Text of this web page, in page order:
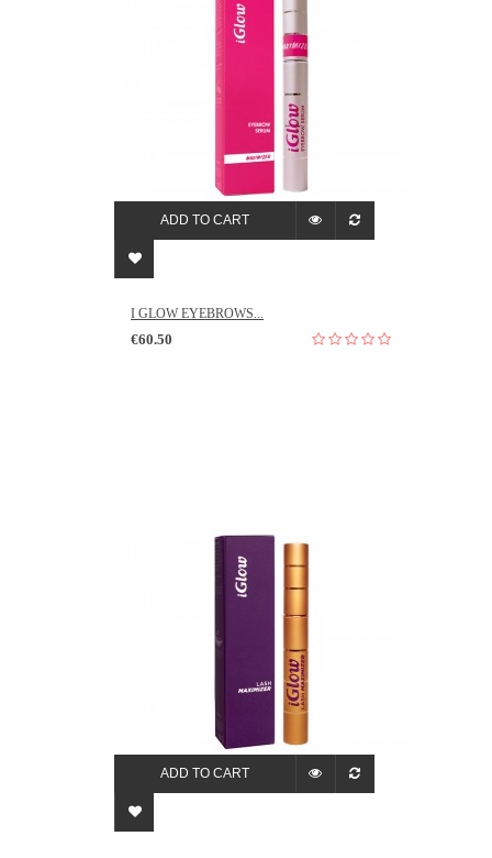
ADD TO CART
I GLOW EYEBROWS...
€60.50
ADD TO CART